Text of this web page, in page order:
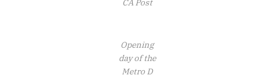
CA Post
Opening
day of the
Metro D